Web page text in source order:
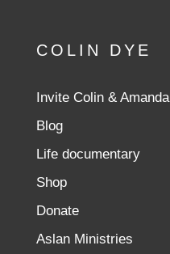
COLIN DYE
Invite Colin & Amanda
Blog
Life documentary
Shop
Donate
Aslan Ministries